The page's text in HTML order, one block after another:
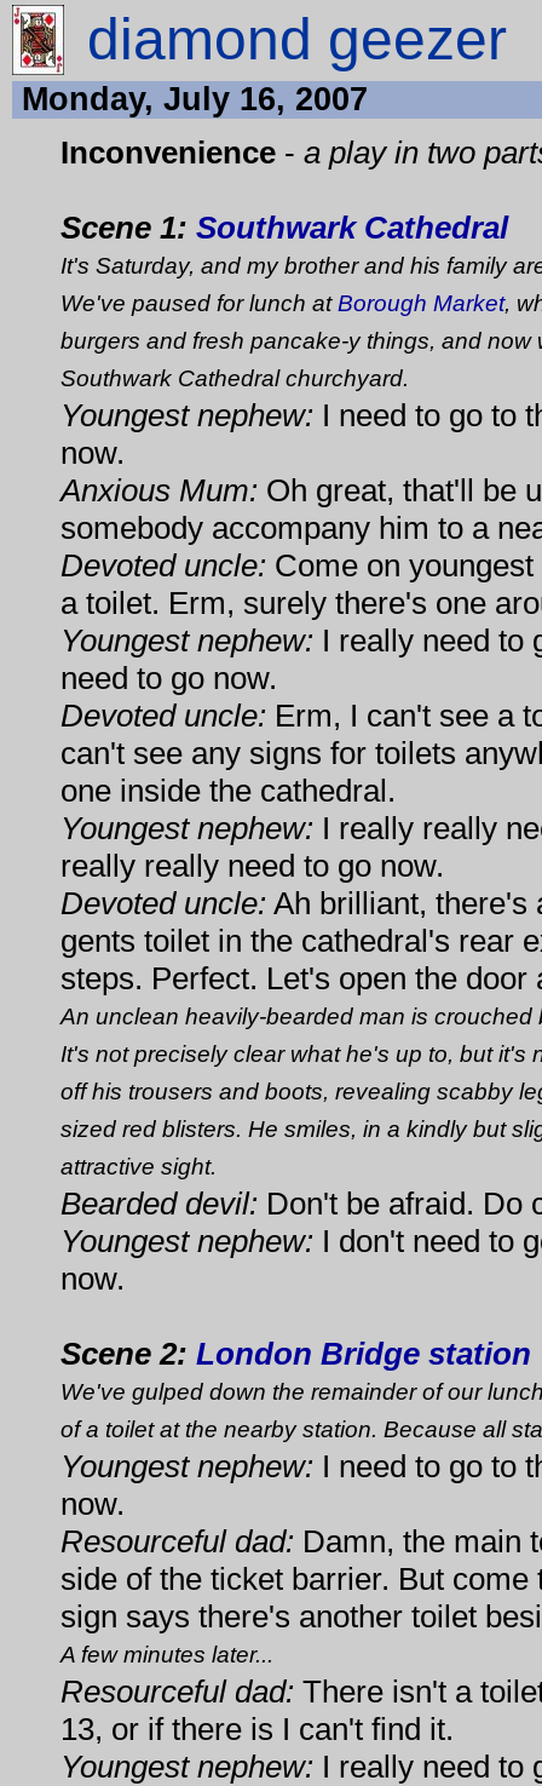
diamond geezer
Monday, July 16, 2007
Inconvenience - a play in two
Scene 1: Southwark Cathedral
It's Saturday, and my brother and his family
We've paused for lunch atBorough Market,
burgers and fresh pancake-y things, and now
Southwark Cathedral churchyard.
Youngest nephew: I need to go to
now.
Anxious Mum: Oh great, that'll be
somebody accompany him to a
Devoted uncle: Come on
a toilet. Erm, surely there's one
Youngest nephew: I really need to
need to go now.
Devoted uncle: Erm, I can't see a
can't see any signs for toilets
one inside the cathedral.
Youngest nephew: I really really
really really need to go now.
Devoted uncle: Ah brilliant, there's
gents toilet in the cathedral's rear
steps. Perfect. Let's open the door
An unclean heavily-bearded man is
It's not precisely clear what he's up to, but it's
off his trousers and boots, revealing scabby
sized red blisters. He smiles, in a kindly but
attractive sight.
Bearded devil: Don't be afraid. Do
Youngest nephew: I don't need to
now.
Scene 2: London Bridge station
We've gulped down the remainder of our
of a toilet at the nearby station. Because all
Youngest nephew: I need to go to
now.
Resourceful dad: Damn, the main
side of the ticket barrier. But come
sign says there's another toilet
A few minutes later...
Resourceful dad: There isn't a
13, or if there is I can't find it.
Youngest nephew: I really need to